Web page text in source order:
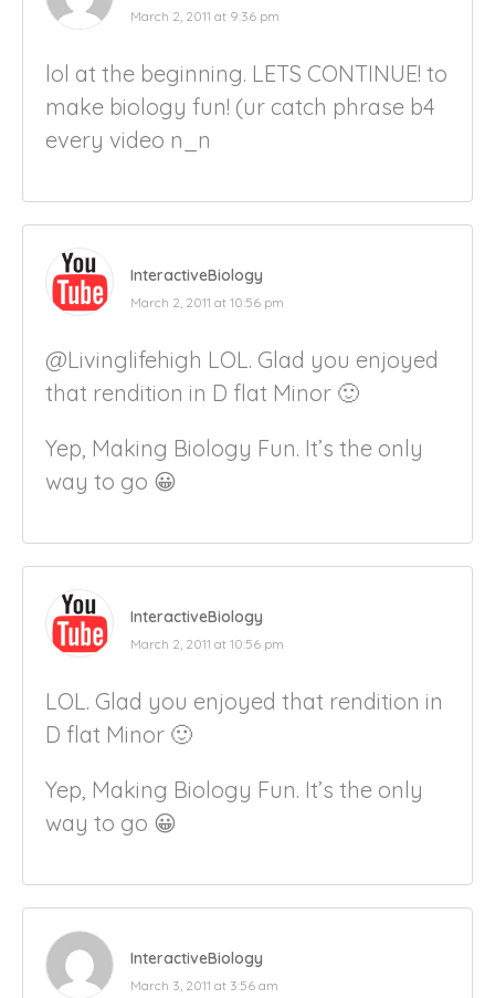
March 2, 2011 at 9:36 pm
lol at the beginning. LETS CONTINUE! to
make biology fun! (ur catch phrase b4
every video n_n
InteractiveBiology
March 2, 2011 at 10:56 pm
@Livinglifehigh LOL. Glad you enjoyed
that rendition in D flat Minor 🙂
Yep, Making Biology Fun. It’s the only
way to go 😀
InteractiveBiology
March 2, 2011 at 10:56 pm
LOL. Glad you enjoyed that rendition in
D flat Minor 🙂
Yep, Making Biology Fun. It’s the only
way to go 😀
InteractiveBiology
March 3, 2011 at 3:56 am